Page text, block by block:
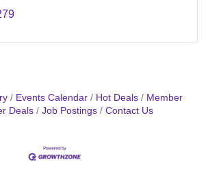
Events Calendar Hot Deals
Member
Deals
Job Postings Contact Us